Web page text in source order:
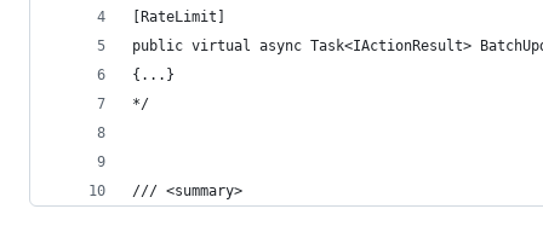
[RateLimit]
public virtual async Task<IActionResult>
{...}
*/
/// <summary>